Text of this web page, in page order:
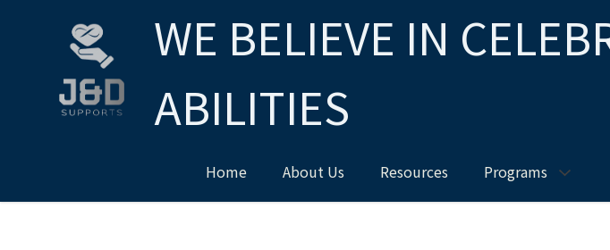
WE BELIEVE IN
ABILITIES
Home About Us Resources Programs